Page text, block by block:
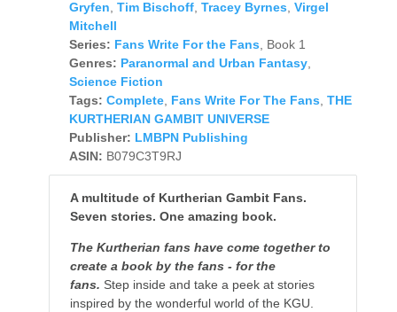
Gryfen Tim Bischoff, Tracey Byrnes Virgel
Mitchell
Series: Fans Write For the Fans , Book 1
Genres: Paranormal and Urban Fantasy,
Science Fiction
Tags: Complete, Fans Write For The Fans THE
KURTHERIAN GAMBIT UNIVERSE
Publisher: LMBPN Publishing
ASIN: B079C3T9RJ
A multitude of Kurtherian Gambit Fans.
Seven stories. One amazing book.
The Kurtherian fans have come together to
create a book by the fans - for the
fans. Step inside and take a peek at stories
inspired by the wonderful world of the KGU.